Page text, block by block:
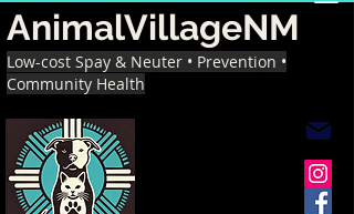
AnimalVillageNM
Low-cost Spay & Neuter • Prevention •
Community Health